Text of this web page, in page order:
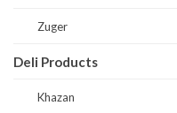
Zuger
Deli Products
Khazan